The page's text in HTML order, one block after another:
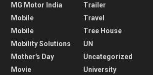
MG Motor India
Mobile
Mobile
Mobility Solutions
Mother's Day
Movie
Trailer
Travel
Tree House
UN
Uncategorized
University